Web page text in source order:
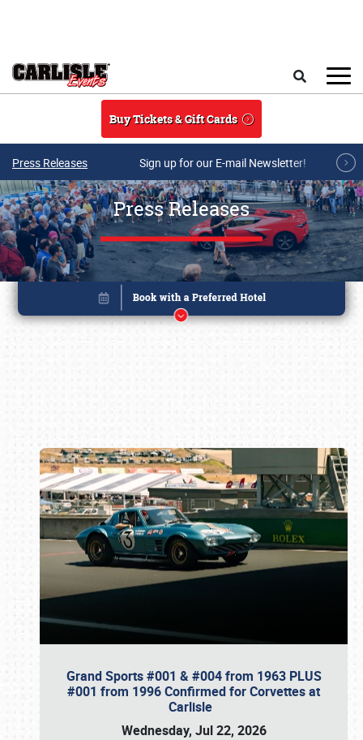
Buy Tickets & Gift Cards
Press Releases Sign up for our E-mail Newsletter!
Press Releases
Grand Sports #001 & #004 from 1963 PLUS
#001 from 1996 Confirmed for Corvettes at
Carlisle
Wednesday, Jul 22, 2026
Book online or call (800) 216-1876